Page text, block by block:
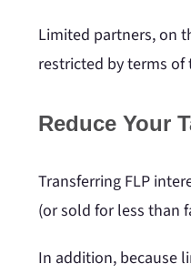
Limited partners, on
restricted by terms
Reduce Your
Transferring FLP
(or sold for less than
In addition, because